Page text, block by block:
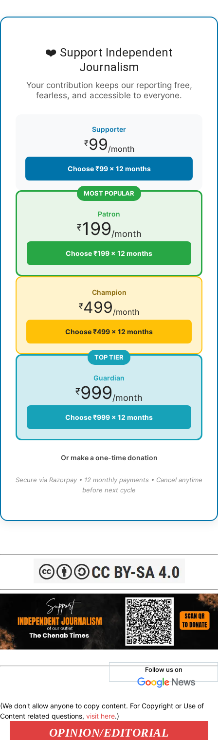
❤️ Support Independent
Journalism
Your contribution keeps our reporting free,
fearless, and accessible to everyone.
Supporter
₹99/month
Choose ₹99 × 12 months
MOST POPULAR
Patron
₹199/month
Choose ₹199 × 12 months
Champion
₹499/month
Choose ₹499 × 12 months
TOP TIER
Guardian
₹999/month
Choose ₹999 × 12 months
Or make a one-time donation
Secure via Razorpay • 12 monthly payments • Cancel anytime
before next cycle
Follow us on
(We don't allow anyone to copy content. For Copyright or Use of
Content related questions, visit here.)
OPINION/EDITORIAL